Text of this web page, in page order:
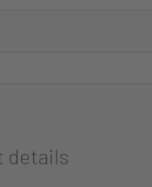
details